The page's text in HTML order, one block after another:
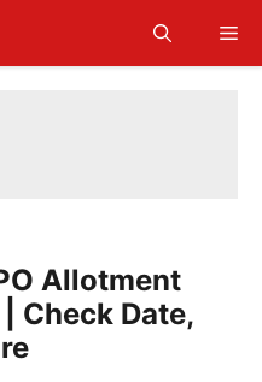
Allotment
Check Date,